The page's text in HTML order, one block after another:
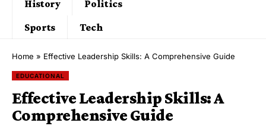
History
Politics
Sports
Tech
Home » Effective Leadership Skills: A Comprehensive Guide
EDUCATIONAL
Effective Leadership Skills: A
Comprehensive Guide